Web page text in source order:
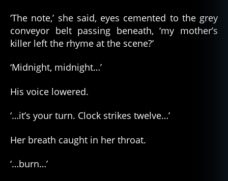
‘The note,’ she said, eyes cemented to the grey
conveyor belt passing beneath, ‘my mother’s
killer left the rhyme at the scene?’
‘Midnight, midnight…’
His voice lowered.
‘…it’s your turn. Clock strikes twelve…’
Her breath caught in her throat.
‘…burn…’